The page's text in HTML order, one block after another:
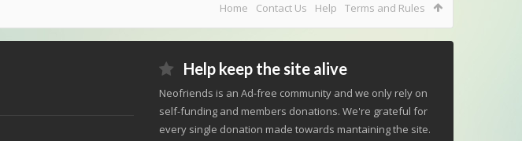
Home Contact Us Help Terms and Rules
Help keep the site alive
Neofriends is an Ad-free community and we only rely on
self-funding and members donations. We're grateful for
every single donation made towards mantaining the site.